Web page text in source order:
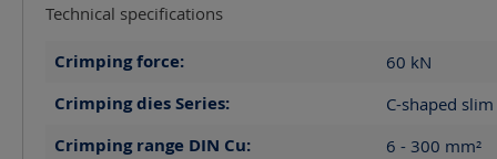
Technical specifications
Crimping force: 60 kN
Crimping dies Series: C-shaped slim
Crimping range DIN Cu: 6 - 300 mm²